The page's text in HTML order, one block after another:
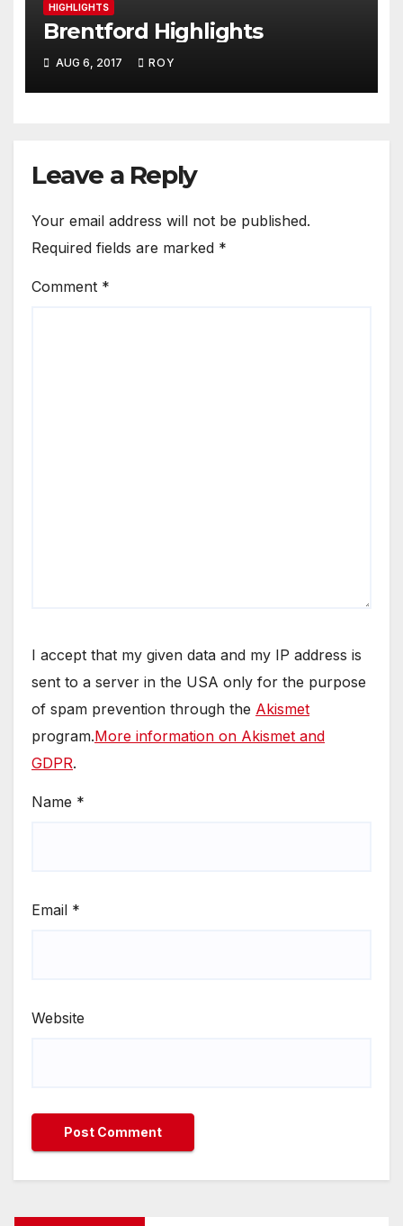
HIGHLIGHTS
Brentford Highlights
AUG 6, 2017 ROY
Leave a Reply
Your email address will not be published.
Required fields are marked *
Comment *
I accept that my given data and my IP address is
sent to a server in the USA only for the purpose
of spam prevention through the Akismet
program.More information on Akismet and
GDPR.
Name *
Email *
Website